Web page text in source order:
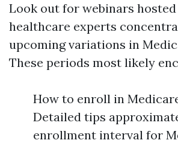
Look out for webinars
healthcare experts
upcoming variations in
These periods most likely
How to enroll in
Detailed tips
enrollment interval for